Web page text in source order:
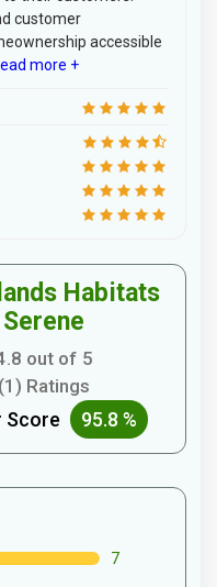
customer
accessible
more +
Habitats
Serene
out of 5
(1) Ratings
Score 95.8 %
7